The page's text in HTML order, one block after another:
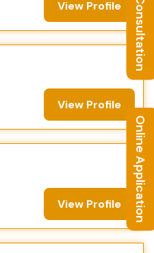
View Profile
View Profile
View Profile Online Application